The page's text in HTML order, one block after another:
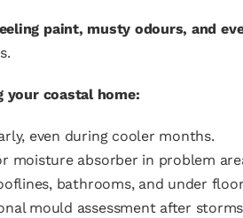
paint, musty odours, and
coastal home:
even during cooler months.
moisture absorber in problem
bathrooms, and under
mould assessment after